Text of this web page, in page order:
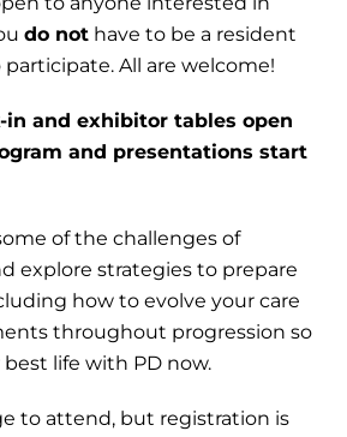
do not have to be a resident
participate. All are welcome!
in and exhibitor tables open
and presentations start
of the challenges of
explore strategies to prepare
how to evolve your care
throughout progression so
life with PD now.
to attend, but registration is